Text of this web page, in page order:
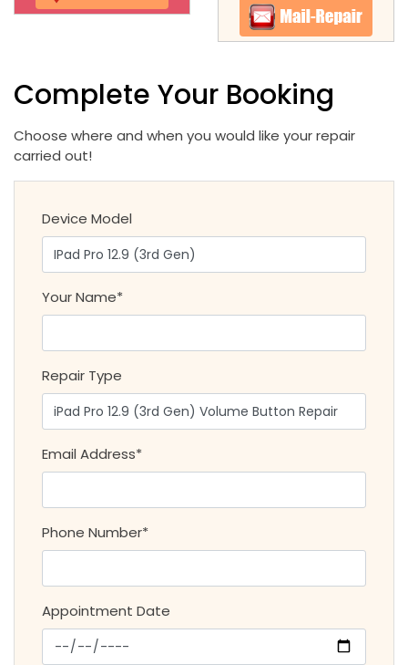
Complete Your Booking
Choose where and when you would like your repair
carried out!
Device Model
Your Name*
Repair Type
Email Address*
Phone Number*
Appointment Date